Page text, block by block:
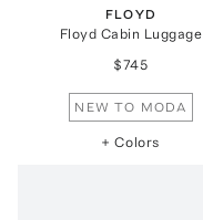
FLOYD
Floyd Cabin Luggage
$745
NEW TO MODA
+ Colors